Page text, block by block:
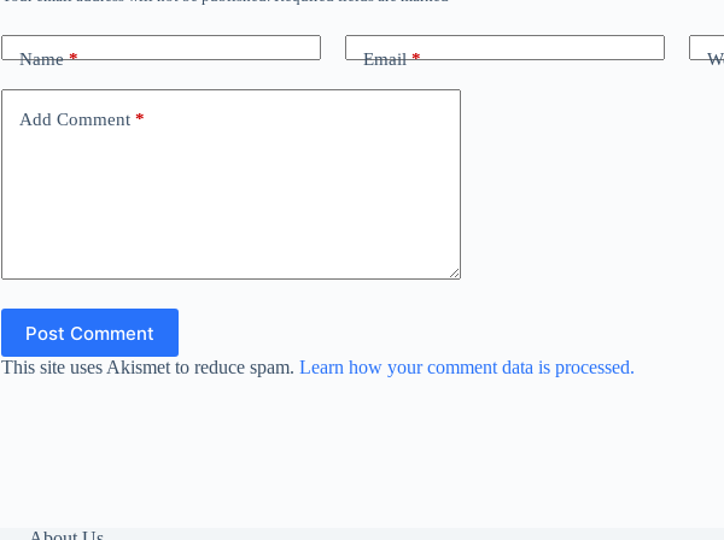
Name* Email*
Add Comment *
Post Comment
This site uses Akismet to reduce spam. Learn how your comment data is processed.